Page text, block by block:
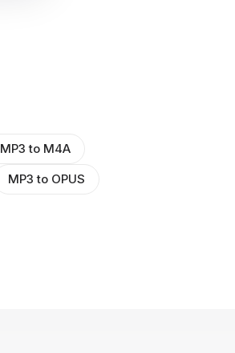
MP3 to M4A
MP3 to OPUS